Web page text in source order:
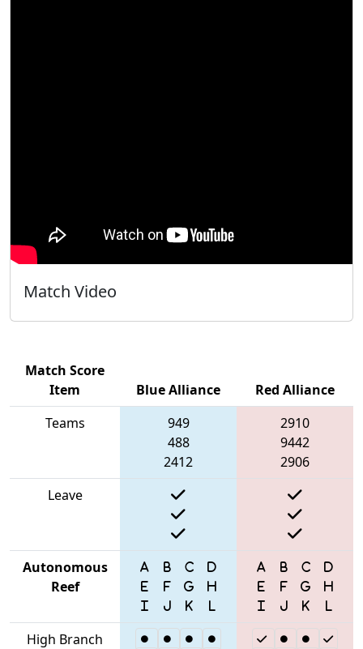
Match Video
Match Score
Item
Blue Alliance
Red Alliance
Teams
949
488
2412
2910
9442
2906
Leave
Autonomous
Reef
High Branch